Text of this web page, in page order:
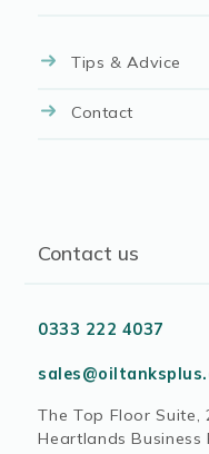
Tips & Advice
Contact
Contact us
0333 222 4037
The Top Floor Suite,
Heartlands Business